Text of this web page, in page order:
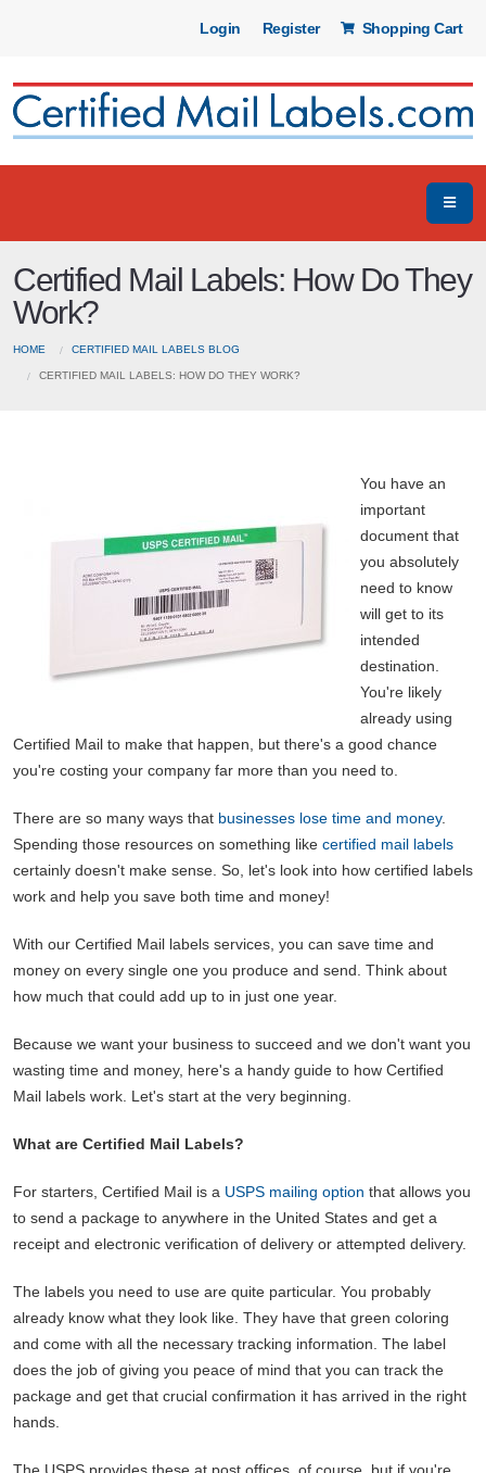
Login Register Shopping Cart
Certified Mail Labels: How Do They
Work?
HOME CERTIFIED MAIL LABELS BLOG
CERTIFIED MAIL LABELS: HOW DO THEY WORK?
You have an
important
document that
you absolutely
need to know
will get to its
intended
destination.
You're likely
already using
Certified Mail to make that happen, but there's a good chance
you're costing your company far more than you need to.
There are so many ways that businesses lose time and money.
Spending those resources on something like certified mail labels
certainly doesn't make sense. So, let's look into how certified labels
work and help you save both time and money!
With our Certified Mail labels services, you can save time and
money on every single one you produce and send. Think about
how much that could add up to in just one year.
Because we want your business to succeed and we don't want you
wasting time and money, here's a handy guide to how Certified
Mail labels work. Let's start at the very beginning.
What are Certified Mail Labels?
For starters, Certified Mail is a USPS mailing option that allows you
to send a package to anywhere in the United States and get a
receipt and electronic verification of delivery or attempted delivery.
The labels you need to use are quite particular. You probably
already know what they look like. They have that green coloring
and come with all the necessary tracking information. The label
does the job of giving you peace of mind that you can track the
package and get that crucial confirmation it has arrived in the right
hands.
The USPS provides these at post offices, of course, but if you're